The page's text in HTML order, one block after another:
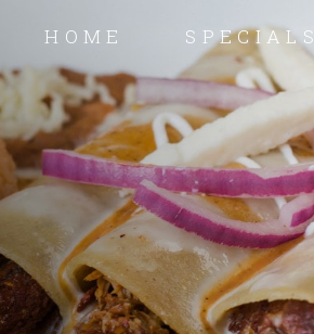
HOME SPECIALS